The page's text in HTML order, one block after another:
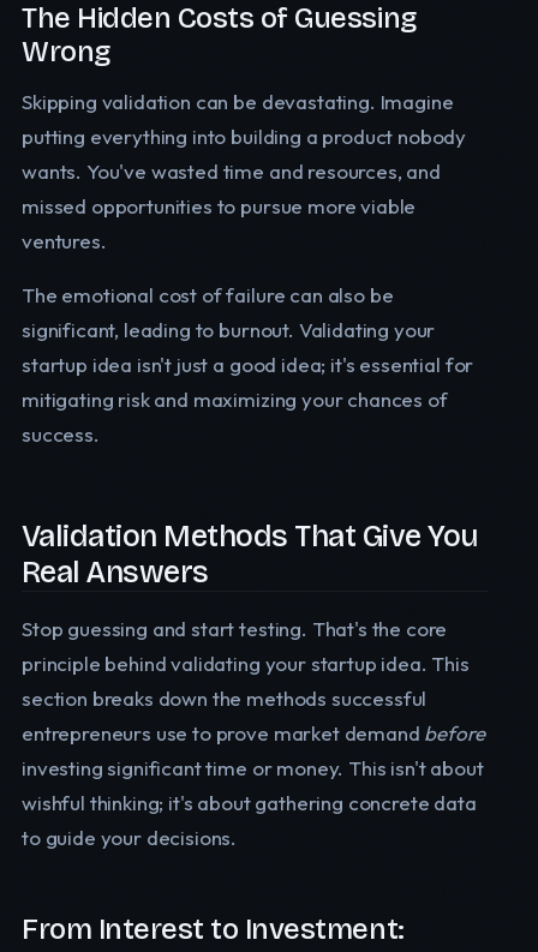
The Hidden Costs of Guessing
Wrong
Skipping validation can be devastating. Imagine
putting everything into building a product nobody
wants. You've wasted time and resources, and
missed opportunities to pursue more viable
ventures.
The emotional cost of failure can also be
significant, leading to burnout. Validating your
startup idea isn't just a good idea; it's essential for
mitigating risk and maximizing your chances of
success.
Validation Methods That Give You
Real Answers
Stop guessing and start testing. That's the core
principle behind validating your startup idea. This
section breaks down the methods successful
entrepreneurs use to prove market demand before
investing significant time or money. This isn't about
wishful thinking; it's about gathering concrete data
to guide your decisions.
From Interest to Investment: